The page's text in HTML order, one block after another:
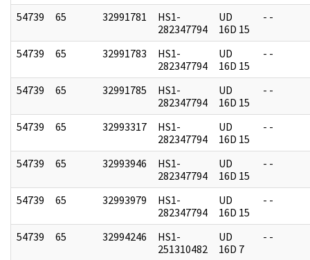
54739 65 32991781
HS1-
282347794
UD
16D 15
- -
54739 65 32991783
HS1-
282347794
UD
16D 15
- -
54739 65 32991785
HS1-
282347794
UD
16D 15
- -
54739 65 32993317
HS1-
282347794
UD
16D 15
- -
54739 65 32993946
HS1-
282347794
UD
16D 15
- -
54739 65 32993979
HS1-
282347794
UD
16D 15
- -
54739 65 32994246
HS1-
251310482
UD
16D 7
- -